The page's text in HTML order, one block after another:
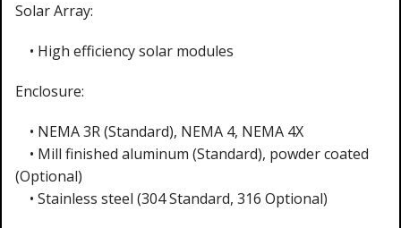
Solar Array:
• High efficiency solar modules
Enclosure:
• NEMA 3R (Standard), NEMA 4, NEMA 4X
• Mill finished aluminum (Standard), powder coated
(Optional)
• Stainless steel (304 Standard, 316 Optional)